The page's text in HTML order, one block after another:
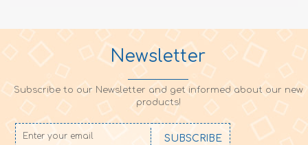
Newsletter
Subscribe to our Newsletter and get informed about our new
products!